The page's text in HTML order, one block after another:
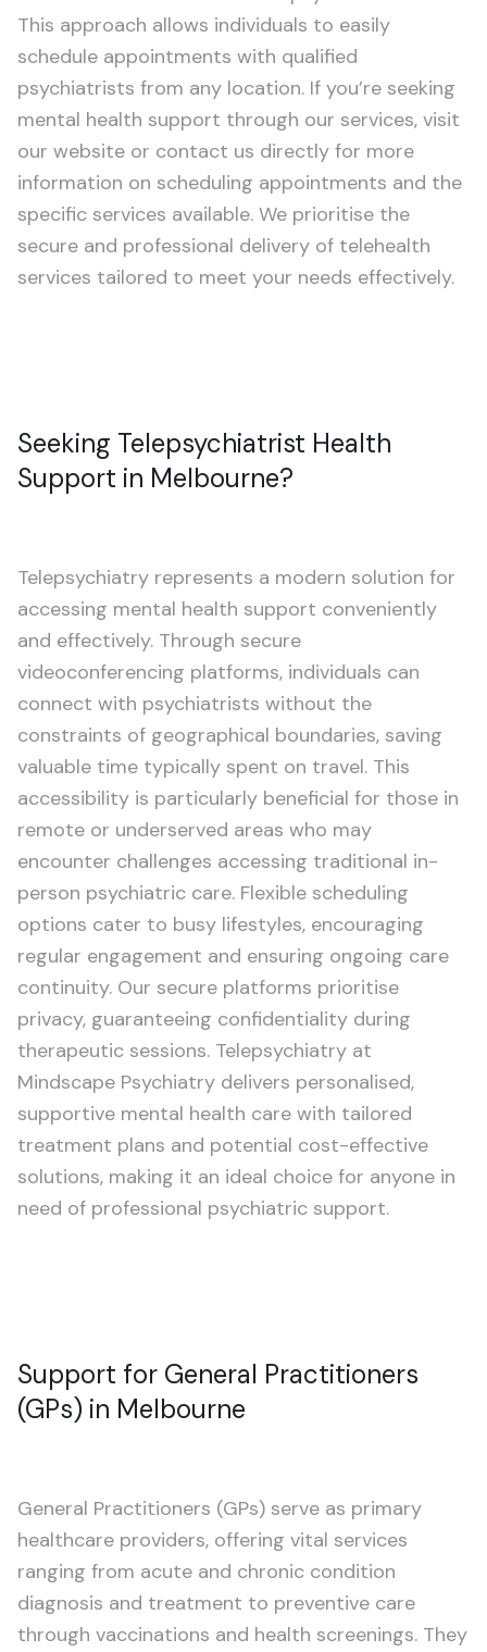
Schizophrenia
Treatment-Resistant Depression
CHILDREN & TEENS (5–20)
ADHD Assessment
Autism Assessment
This approach allows individuals to easily
schedule appointments with qualified
psychiatrists from any location. If you’re seeking
mental health support through our services, visit
our website or contact us directly for more
information on scheduling appointments and the
specific services available. We prioritise the
secure and professional delivery of telehealth
services tailored to meet your needs effectively.
Seeking Telepsychiatrist Health
Support in Melbourne?
Telepsychiatry represents a modern solution for
accessing mental health support conveniently
and effectively. Through secure
videoconferencing platforms, individuals can
connect with psychiatrists without the
constraints of geographical boundaries, saving
valuable time typically spent on travel. This
accessibility is particularly beneficial for those in
remote or underserved areas who may
encounter challenges accessing traditional in-
person psychiatric care. Flexible scheduling
options cater to busy lifestyles, encouraging
regular engagement and ensuring ongoing care
continuity. Our secure platforms prioritise
privacy, guaranteeing confidentiality during
therapeutic sessions. Telepsychiatry at
Mindscape Psychiatry delivers personalised,
supportive mental health care with tailored
treatment plans and potential cost-effective
solutions, making it an ideal choice for anyone in
need of professional psychiatric support.
Support for General Practitioners
(GPs) in Melbourne
General Practitioners (GPs) serve as primary
healthcare providers, offering vital services
ranging from acute and chronic condition
diagnosis and treatment to preventive care
through vaccinations and health screenings. They